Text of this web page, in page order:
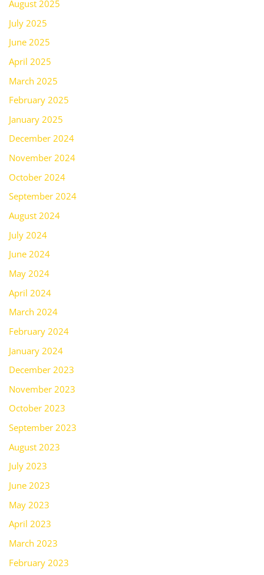
August 2025
July 2025
June 2025
April 2025
March 2025
February 2025
January 2025
December 2024
November 2024
October 2024
September 2024
August 2024
July 2024
June 2024
May 2024
April 2024
March 2024
February 2024
January 2024
December 2023
November 2023
October 2023
September 2023
August 2023
July 2023
June 2023
May 2023
April 2023
March 2023
February 2023